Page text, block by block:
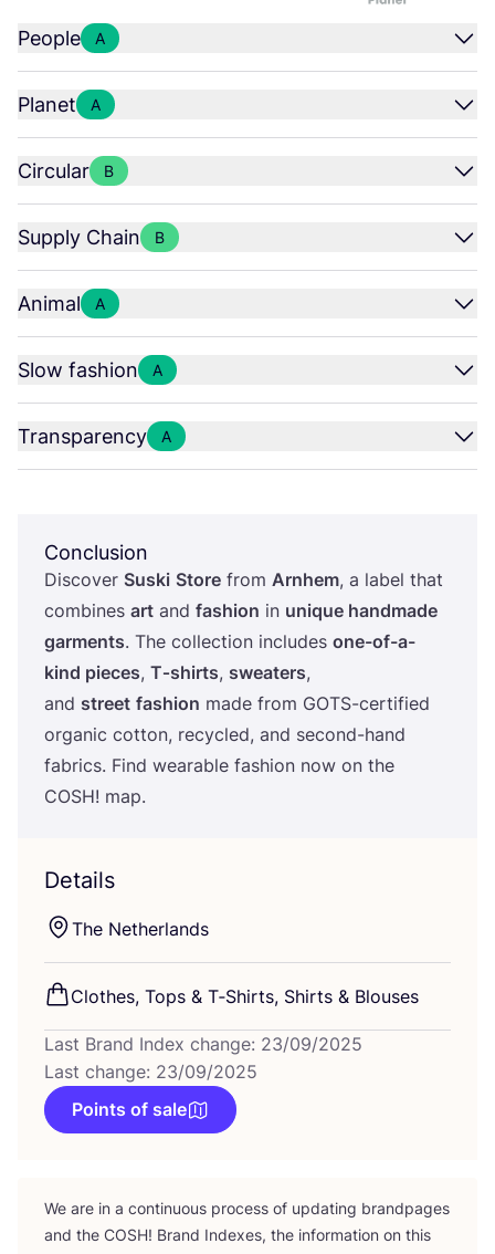
People A
Planet A
Circular B
Supply Chain B
Animal A
Slow fashion A
Transparency A
Conclusion
Discover Suski Store from Arnhem, a label that
combines art and fashion in unique handmade
garments. The collection includes one-of-a-
kind pieces, T‑shirts, sweaters,
and street fashion made from GOTS-certified
organic cotton, recycled, and second-hand
fabrics. Find wearable fashion now on the
COSH! map.
Details
The Netherlands
Clothes, Tops & T‑Shirts, Shirts & Blouses
Last Brand Index change: 23/09/2025
Last change: 23/09/2025
Points of sale
We are in a continuous process of updating brandpages
and the COSH! Brand Indexes, the information on this